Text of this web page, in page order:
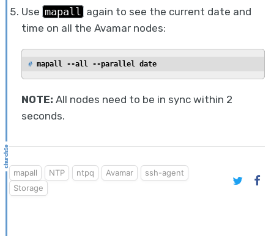
Use mapall again to see the current date and
time on all the Avamar nodes:
# mapall --all --parallel date
NOTE: All nodes need to be in sync within 2
seconds.
mapall NTP ntpq Avamar
ssh-agent
Storage